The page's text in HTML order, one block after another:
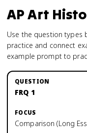
AP Art
Use the question types
practice and connect
example prompt to
FRQ 1
Comparison (Long